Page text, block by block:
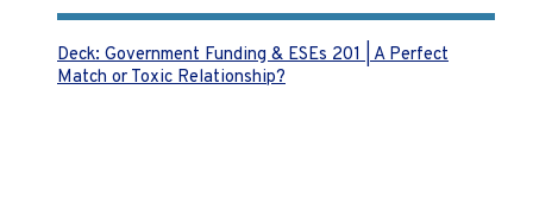
Deck: Government Funding & ESEs 201 | A Perfect
Match or Toxic Relationship?